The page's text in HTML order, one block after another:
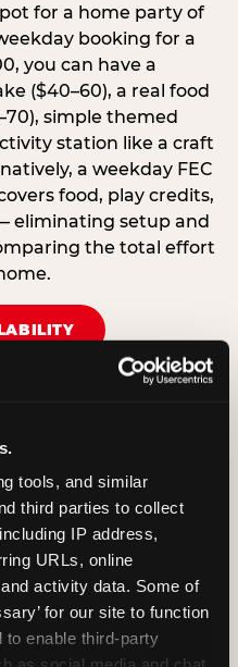
tools, and similar
third parties to collect
IP address,
URLs, online
activity data. Some of
for our site to function
to enable third-party
for a home party of
booking for a
you can have a
($40–60), a real food
simple themed
station like a craft
a weekday FEC
food, play credits,
eliminating setup and
the total effort